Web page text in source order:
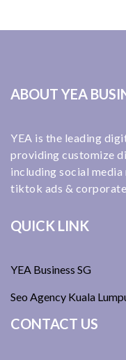
ABOUT YEA
YEA is the leading
providing customize
including social
tiktok ads &
QUICK LINK
YEA Business SG
Seo Agency Kuala
CONTACT US